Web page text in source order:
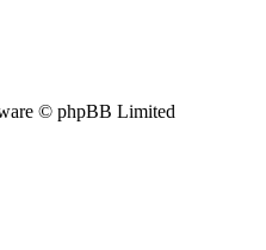
© phpBB Limited